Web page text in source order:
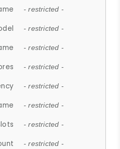
- restricted -
- restricted -
- restricted -
- restricted -
- restricted -
- restricted -
- restricted -
- restricted -